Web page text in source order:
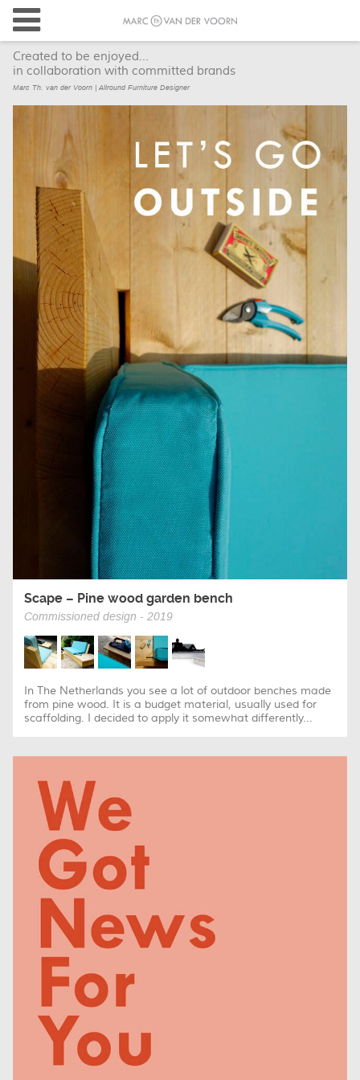
Created to be enjoyed...
in collaboration with committed brands
Marc Th. van der Voorn | Allround Furniture Designer
Scape – Pine wood garden bench
Commissioned design - 2019
In The Netherlands you see a lot of outdoor benches made
from pine wood. It is a budget material, usually used for
scaffolding. I decided to apply it somewhat differently...